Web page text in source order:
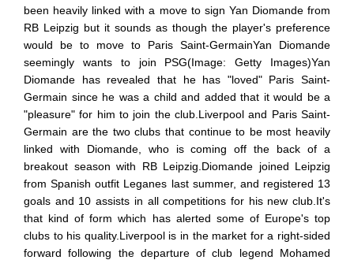
been heavily linked with a move to sign Yan Diomande from
RB Leipzig but it sounds as though the player's preference
would be to move to Paris Saint-GermainYan Diomande
seemingly wants to join PSG(Image: Getty Images)Yan
Diomande has revealed that he has "loved" Paris Saint-
Germain since he was a child and added that it would be a
"pleasure" for him to join the club.Liverpool and Paris Saint-
Germain are the two clubs that continue to be most heavily
linked with Diomande, who is coming off the back of a
breakout season with RB Leipzig.Diomande joined Leipzig
from Spanish outfit Leganes last summer, and registered 13
goals and 10 assists in all competitions for his new club.It's
that kind of form which has alerted some of Europe's top
clubs to his quality.Liverpool is in the market for a right-sided
forward following the departure of club legend Mohamed